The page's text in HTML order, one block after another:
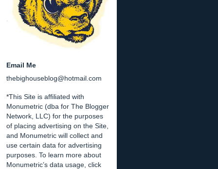
Email Me
thebighouseblog@hotmail.com
*This Site is affiliated with
Monumetric (dba for The Blogger
Network, LLC) for the purposes
of placing advertising on the Site,
and Monumetric will collect and
use certain data for advertising
purposes. To learn more about
Monumetric’s data usage, click